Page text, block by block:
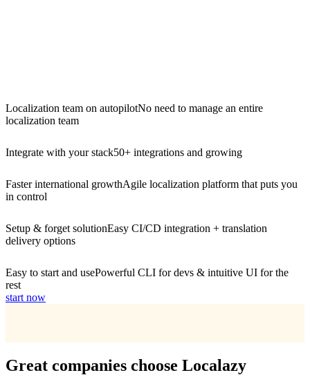
Localization team on autopilotNo need to manage an entire
localization team
Integrate with your stack50+ integrations and growing
Faster international growthAgile localization platform that puts you
in control
Setup & forget solutionEasy CI/CD integration + translation
delivery options
Easy to start and usePowerful CLI for devs & intuitive UI for the
rest
start now
Great companies choose Localazy